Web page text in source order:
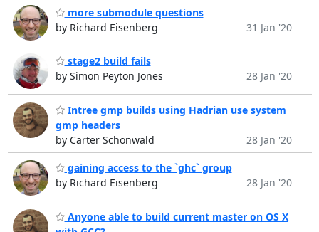
more submodule questions
by Richard Eisenberg
31 Jan '20
stage2 build fails
by Simon Peyton Jones
28 Jan '20
Intree gmp builds using Hadrian use system
gmp headers
by Carter Schonwald
28 Jan '20
gaining access to the `ghc` group
by Richard Eisenberg
28 Jan '20
Anyone able to build current master on OS X